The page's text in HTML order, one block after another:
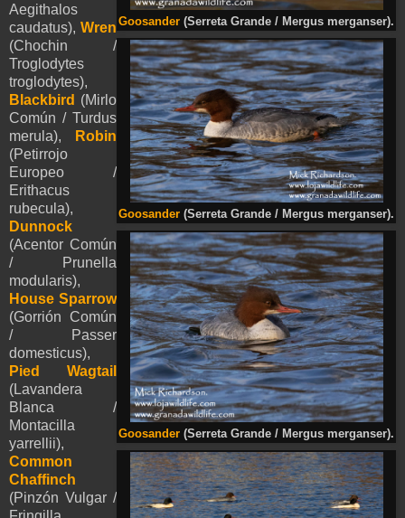
Goosander (Serreta Grande / Mergus merganser).
Goosander (Serreta Grande / Mergus merganser).
Goosander (Serreta Grande / Mergus merganser).
Aegithalos
caudatus), Wren
(Chochin /
Troglodytes
troglodytes),
Blackbird (Mirlo
Común / Turdus
merula),
Robin
(Petirrojo
Europeo /
Erithacus
rubecula),
Dunnock
(Acentor Común
/ Prunella
modularis),
House Sparrow
(Gorrión Común
/ Passer
domesticus),
Pied Wagtail
(Lavandera
Blanca /
Montacilla
yarrellii),
Common
Chaffinch
(Pinzón Vulgar /